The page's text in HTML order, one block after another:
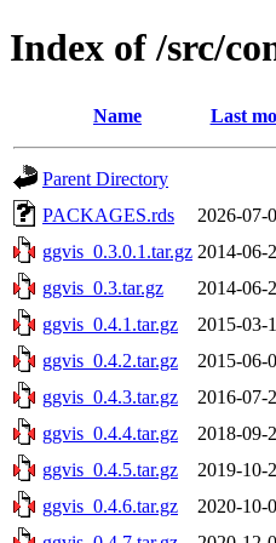
Index of /src/
Name Last
Parent Directory
PACKAGES.rds
2026-07-
ggvis_0.3.0.1.tar.gz 2014-06-
ggvis_0.3.tar.gz
2014-06-
ggvis_0.4.1.tar.gz
2015-03-
ggvis_0.4.2.tar.gz
2015-06-
ggvis_0.4.3.tar.gz
2016-07-
ggvis_0.4.4.tar.gz
2018-09-
ggvis_0.4.5.tar.gz
2019-10-
ggvis_0.4.6.tar.gz
2020-10-